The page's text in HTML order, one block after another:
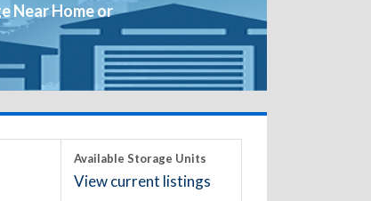
Near Home or
Available Storage Units
View current listings